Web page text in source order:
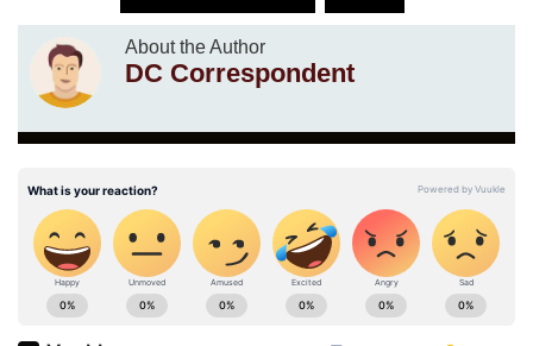
About the Author
DC Correspondent